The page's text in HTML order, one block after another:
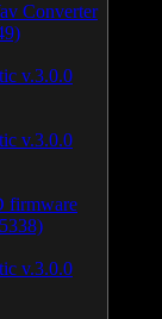
Converter
v.3.0.0
v.3.0.0
firmware
v.3.0.0